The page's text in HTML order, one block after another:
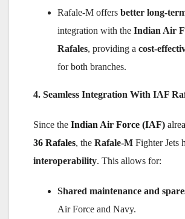
Rafale-M offers better long-
integration with the Indian Air
Rafales, providing a cost-
for both branches.
4. Seamless Integration With IAF
Since the Indian Air Force (IAF)
36 Rafales, the Rafale-M Fighter Jets
interoperability. This allows for:
Shared maintenance and
Air Force and Navy.